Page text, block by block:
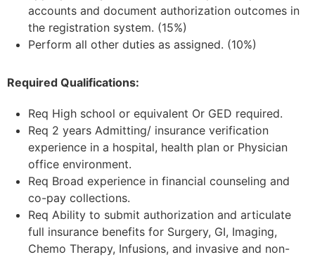
accounts and document authorization outcomes in
the registration system. (15%)
Perform all other duties as assigned. (10%)
Required Qualifications:
Req High school or equivalent Or GED required.
Req 2 years Admitting/ insurance verification
experience in a hospital, health plan or Physician
office environment.
Req Broad experience in financial counseling and
co-pay collections.
Req Ability to submit authorization and articulate
full insurance benefits for Surgery, GI, Imaging,
Chemo Therapy, Infusions, and invasive and non-